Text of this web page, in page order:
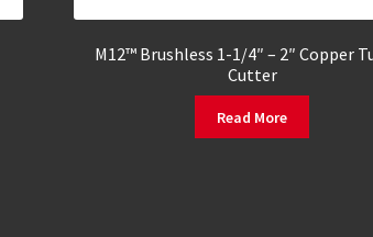
M12™ Brushless 1-1/4″ – 2″ Copper
Cutter
Read More